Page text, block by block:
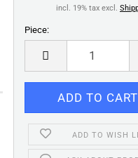
incl. 19% tax excl.
Piece:
Piece
ADD TO WISH